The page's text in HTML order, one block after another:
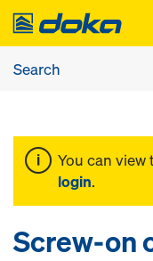
You can
login.
Screw-on